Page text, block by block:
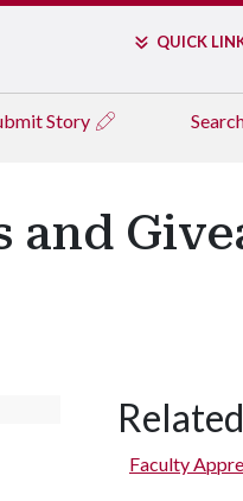
QUICK
Story
Faculty